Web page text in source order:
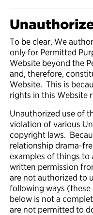
To be clear, We
only for Permitted
Website beyond the
and, therefore,
Website. This is
rights in this Website
Unauthorized use of
violation of various
copyright laws.
relationship drama-
examples of things to
written permission
are not authorized to
following ways (these
below is not a
are not permitted to